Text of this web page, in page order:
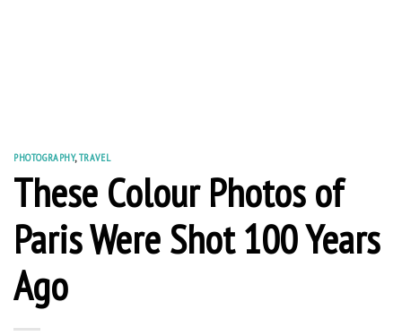
PHOTOGRAPHY,TRAVEL
These Colour Photos of
Paris Were Shot 100 Years
Ago